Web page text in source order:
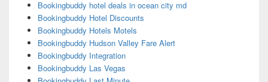
Bookingbuddy hotel deals in ocean city md
Bookingbuddy Hotel Discounts
Bookingbuddy Hotels Motels
Bookingbuddy Hudson Valley Fare Alert
Bookingbuddy Integration
Bookingbuddy Las Vegas